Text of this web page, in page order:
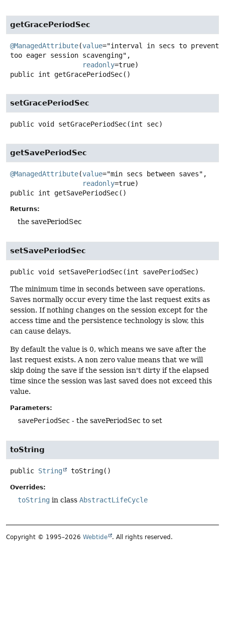
getGracePeriodSec
@ManagedAttribute(value="interval in secs to prevent
too eager session scavenging",
readonly
public int getGracePeriodSec()
setGracePeriodSec
public void setGracePeriodSec(int sec)
getSavePeriodSec
@ManagedAttribute(value="min secs between saves",
readonly
public int getSavePeriodSec()
Returns:
the savePeriodSec
setSavePeriodSec
public void setSavePeriodSec(int savePeriodSec)
The minimum time in seconds between save operations.
Saves normally occur every time the last request exits as
session. If nothing changes on the session except for the
access time and the persistence technology is slow, this
can cause delays.
By default the value is 0, which means we save after the
last request exists. A non zero value means that we will
skip doing the save if the session isn't dirty if the elapsed
time since the session was last saved does not exceed this
value.
Parameters:
savePeriodSec - the savePeriodSec to set
toString
public String toString()
Overrides:
toString in class AbstractLifeCycle
Copyright © 1995–2026 Webtide . All rights reserved.